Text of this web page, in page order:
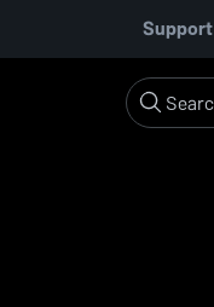
Support